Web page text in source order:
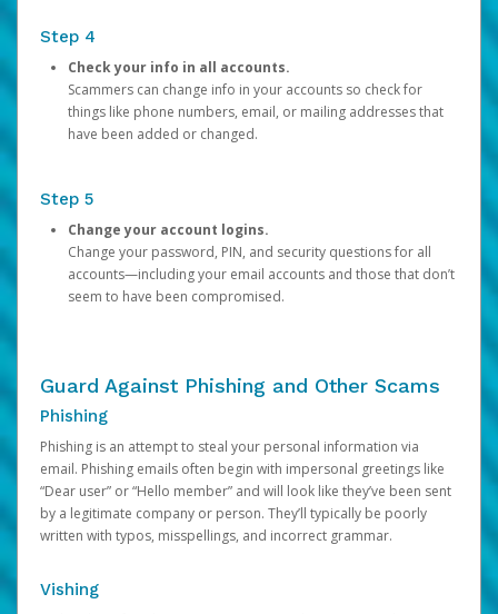
Step 4
Check your info in all accounts.
Scammers can change info in your accounts so check for
things like phone numbers, email, or mailing addresses that
have been added or changed.
Step 5
Change your account logins.
Change your password, PIN, and security questions for all
accounts—including your email accounts and those that don’t
seem to have been compromised.
Guard Against Phishing and Other Scams
Phishing
Phishing is an attempt to steal your personal information via
email. Phishing emails often begin with impersonal greetings like
“Dear user” or “Hello member” and will look like they’ve been sent
by a legitimate company or person. They’ll typically be poorly
written with typos, misspellings, and incorrect grammar.
Vishing